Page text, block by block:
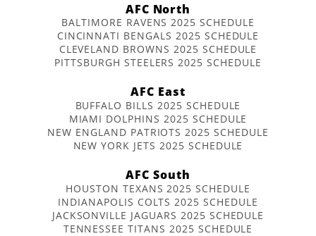
AFC North
BALTIMORE RAVENS 2025 SCHEDULE
CINCINNATI BENGALS 2025 SCHEDULE
CLEVELAND BROWNS 2025 SCHEDULE
PITTSBURGH STEELERS 2025 SCHEDULE
AFC East
BUFFALO BILLS 2025 SCHEDULE
MIAMI DOLPHINS 2025 SCHEDULE
NEW ENGLAND PATRIOTS 2025 SCHEDULE
NEW YORK JETS 2025 SCHEDULE
AFC South
HOUSTON TEXANS 2025 SCHEDULE
INDIANAPOLIS COLTS 2025 SCHEDULE
JACKSONVILLE JAGUARS 2025 SCHEDULE
TENNESSEE TITANS 2025 SCHEDULE